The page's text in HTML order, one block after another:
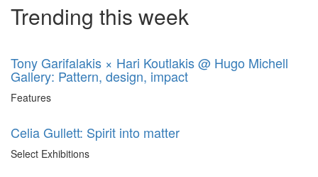
Trending this week
Tony Garifalakis × Hari Koutlakis @ Hugo Michell
Gallery: Pattern, design, impact
Features
Celia Gullett: Spirit into matter
Select Exhibitions